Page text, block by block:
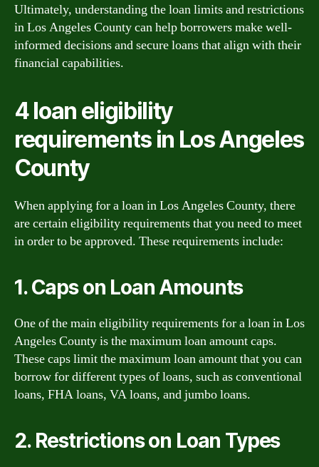
Ultimately, understanding the loan limits and restrictions
in Los Angeles County can help borrowers make well-
informed decisions and secure loans that align with their
financial capabilities.
4 loan eligibility
requirements in Los Angeles
County
When applying for a loan in Los Angeles County, there
are certain eligibility requirements that you need to meet
in order to be approved. These requirements include:
1. Caps on Loan Amounts
One of the main eligibility requirements for a loan in Los
Angeles County is the maximum loan amount caps.
These caps limit the maximum loan amount that you can
borrow for different types of loans, such as conventional
loans, FHA loans, VA loans, and jumbo loans.
2. Restrictions on Loan Types